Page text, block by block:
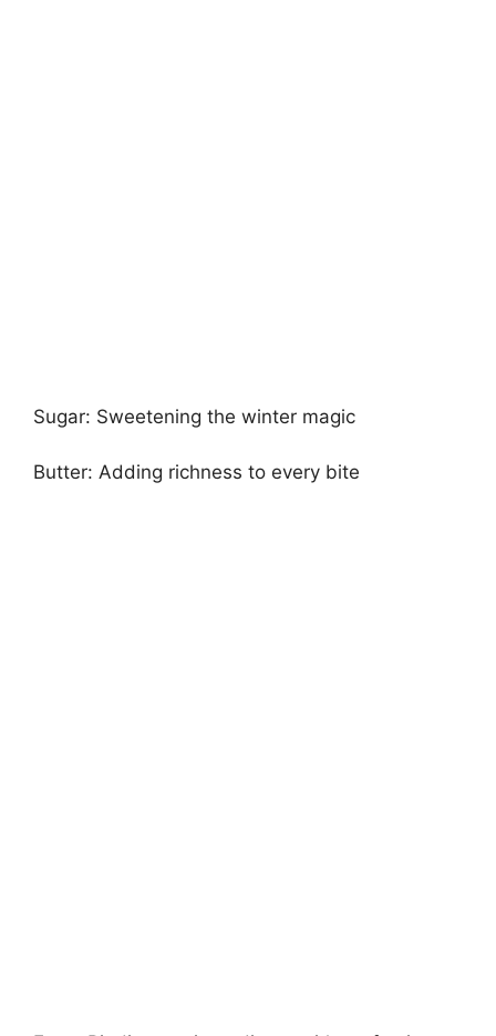
Sugar: Sweetening the winter magic
Butter: Adding richness to every bite